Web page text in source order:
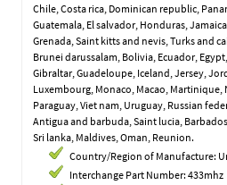
Chile, Costa rica, Dominican republic,
Guatemala, El salvador, Honduras,
Grenada, Saint kitts and nevis, Turks and
Brunei darussalam, Bolivia, Ecuador,
Gibraltar, Guadeloupe, Iceland, Jersey,
Luxembourg, Monaco, Macao, Martinique,
Paraguay, Viet nam, Uruguay, Russian
Antigua and barbuda, Saint lucia,
Sri lanka, Maldives, Oman, Reunion.
Country/Region of Manufacture:
Interchange Part Number: 433mhz